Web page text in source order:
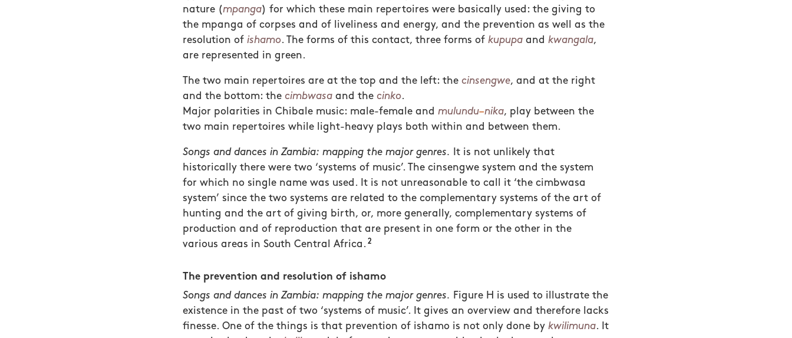
nature (mpanga) for which these main repertoires were basically used: the giving to
the mpanga of corpses and of liveliness and energy, and the prevention as well as the
resolution of ishamo. The forms of this contact, three forms of kupupaand kwangala,
are represented in green.
The two main repertoires are at the top and the left: the cinsengwe, and at the right
and the bottom: the cimbwasaand the cinko.
Major polarities in Chibale music: male-female and mulundu–nika, play between the
two main repertoires while light-heavy plays both within and between them.
Songs and dances in Zambia: mapping the major genres. It is not unlikely that
historically there were two ‘systems of music’. The cinsengwe system and the system
for which no single name was used. It is not unreasonable to call it ‘the cimbwasa
system’ since the two systems are related to the complementary systems of the art of
hunting and the art of giving birth, or, more generally, complementary systems of
production and of reproduction that are present in one form or the other in the
various areas in South Central Africa. 2
The prevention and resolution of ishamo
Songs and dances in Zambia: mapping the major genres. Figure H is used to illustrate the
existence in the past of two ‘systems of music’. It gives an overview and therefore lacks
finesse. One of the things is that prevention of ishamo is not only done by kwilimuna. It